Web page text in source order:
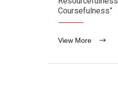
Coursefulness”
View More